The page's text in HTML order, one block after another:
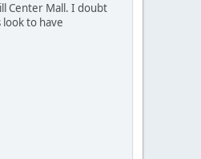
Center Mall. I doubt
to have